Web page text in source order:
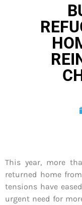
This year, more
returned home
tensions have
urgent need for